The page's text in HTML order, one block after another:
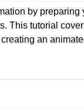
by preparing
This tutorial
an